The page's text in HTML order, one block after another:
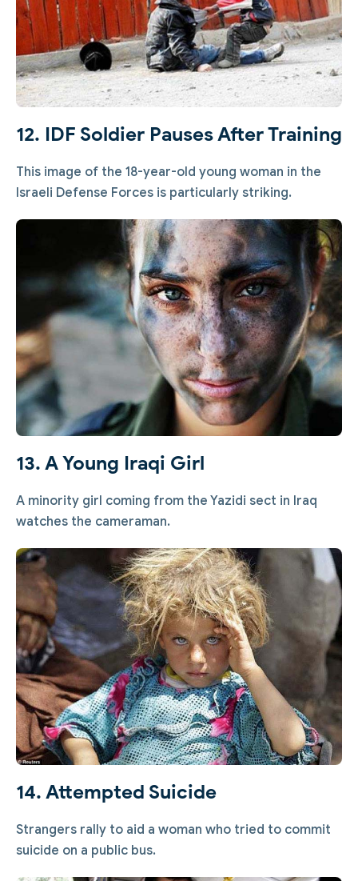
12. IDF Soldier Pauses After Training
This image of the 18-year-old young woman in the
Israeli Defense Forces is particularly striking.
13. A Young Iraqi Girl
A minority girl coming from the Yazidi sect in Iraq
watches the cameraman.
14. Attempted Suicide
Strangers rally to aid a woman who tried to commit
suicide on a public bus.